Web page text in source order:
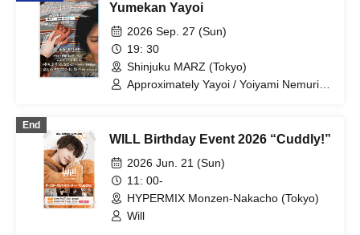
Yumekan Yayoi
2026 Sep. 27 (Sun)
19: 30
Shinjuku MARZ (Tokyo)
Approximately Yayoi / Yoiyami Nemuri /
End
WILL Birthday Event 2026 “Cuddly!”
2026 Jun. 21 (Sun)
11: 00-
HYPERMIX Monzen-Nakacho (Tokyo)
Will